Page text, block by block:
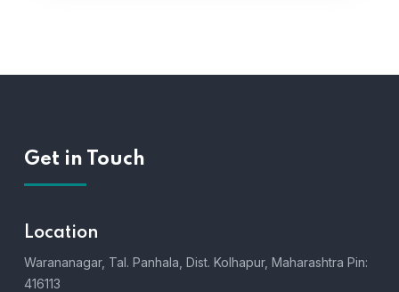
Get in Touch
Location
Warananagar, Tal. Panhala, Dist. Kolhapur, Maharashtra Pin:
416113